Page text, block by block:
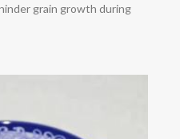
grain growth during